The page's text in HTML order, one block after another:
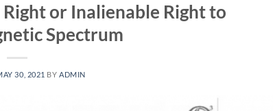
Right or Inalienable Right to
Spectrum
30, 2021 BYADMIN